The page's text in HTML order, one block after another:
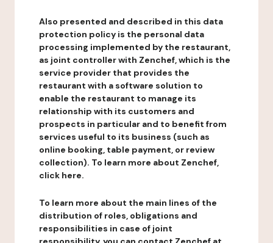
Also presented and described in this data
protection policy is the personal data
processing implemented by the restaurant,
as joint controller with Zenchef, which is the
service provider that provides the
restaurant with a software solution to
enable the restaurant to manage its
relationship with its customers and
prospects in particular and to benefit from
services useful to its business (such as
online booking, table payment, or review
collection). To learn more about Zenchef,
click here.
To learn more about the main lines of the
distribution of roles, obligations and
responsibilities in case of joint